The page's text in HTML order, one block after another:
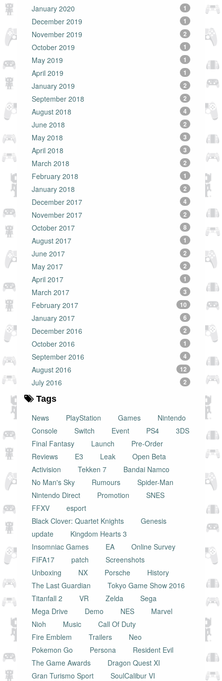
January 2020
1
December 2019 1
November 2019 2
October 2019 1
May 2019 1
April 2019 1
January 2019 2
September 2018 2
August 2018 4
June 2018 2
May 2018 3
April 2018 3
March 2018 2
February 2018 1
January 2018 2
December 2017 4
November 2017 2
October 2017 8
August 2017 1
June 2017 2
May 2017 2
April 2017 1
March 2017 3
February 2017 10
January 2017 6
December 2016 2
October 2016 1
September 2016 4
August 2016 12
July 2016 2
Tags
News
PlayStation Games
Nintendo
Console
Switch Event PS4
3DS
Final Fantasy
Launch
Pre-Order
Reviews
E3 Leak
Open Beta
Activision
Tekken 7
Bandai Namco
No Man's Sky
Rumours
Spider-Man
Nintendo Direct
Promotion
SNES
FFXV
esport
Black Clover: Quartet Knights
Genesis
update
Kingdom Hearts 3
Insomniac Games
EA
Online Survey
FIFA17
patch
Screenshots
Unboxing
NX Porsche
History
The Last Guardian
Tokyo Game Show 2016
Titanfall 2
VR Zelda
Sega
Mega Drive
Demo NES
Marvel
Nioh
Music
Call Of Duty
Fire Emblem
Trailers
Neo
Pokemon Go
Persona
Resident Evil
The Game Awards
Dragon Quest XI
Gran Turismo Sport
SoulCalibur VI